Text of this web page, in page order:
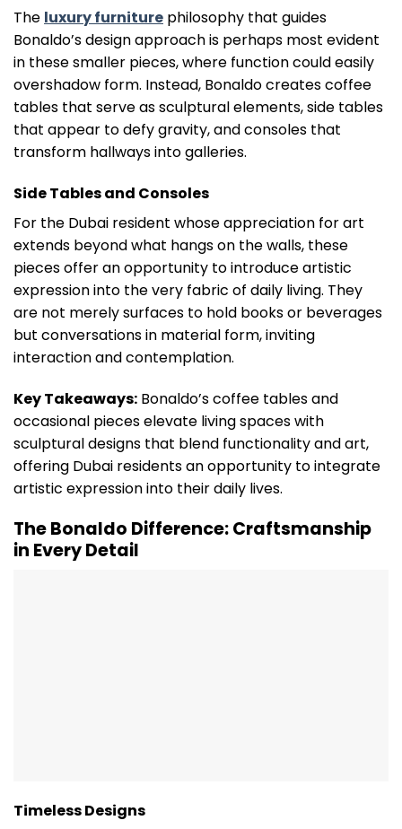
The luxury furniture philosophy that guides
Bonaldo’s design approach is perhaps most evident
in these smaller pieces, where function could easily
overshadow form. Instead, Bonaldo creates coffee
tables that serve as sculptural elements, side tables
that appear to defy gravity, and consoles that
transform hallways into galleries.
Side Tables and Consoles
For the Dubai resident whose appreciation for art
extends beyond what hangs on the walls, these
pieces offer an opportunity to introduce artistic
expression into the very fabric of daily living. They
are not merely surfaces to hold books or beverages
but conversations in material form, inviting
interaction and contemplation.
Key Takeaways: Bonaldo’s coffee tables and
occasional pieces elevate living spaces with
sculptural designs that blend functionality and art,
offering Dubai residents an opportunity to integrate
artistic expression into their daily lives.
The Bonaldo Difference: Craftsmanship
in Every Detail
Timeless Designs